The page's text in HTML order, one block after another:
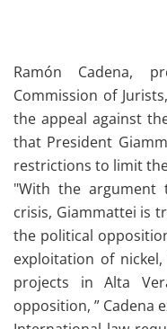
Ramón Cadena,
Commission of
the appeal against
that President
restrictions to limit
"With the
crisis, Giammattei is
the political
exploitation of
projects in Alta
opposition, ” Cadena